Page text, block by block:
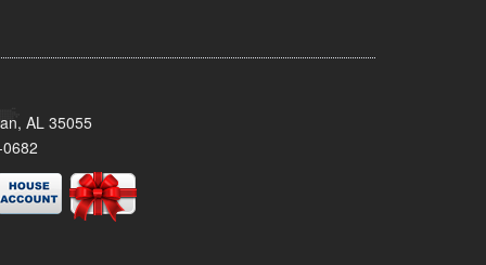
AL 35055